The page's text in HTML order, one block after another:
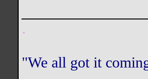
.
"We all got it